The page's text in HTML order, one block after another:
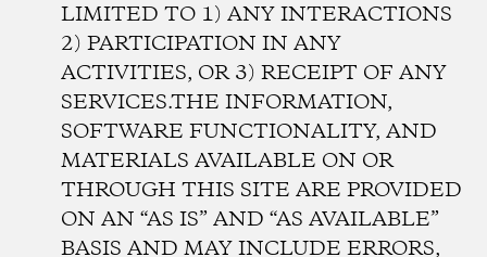
LIMITED TO 1) ANY INTERACTIONS
2) PARTICIPATION IN ANY
ACTIVITIES, OR 3) RECEIPT OF ANY
SERVICES.THE INFORMATION,
SOFTWARE FUNCTIONALITY, AND
MATERIALS AVAILABLE ON OR
THROUGH THIS SITE ARE PROVIDED
ON AN “AS IS” AND “AS AVAILABLE”
BASIS AND MAY INCLUDE ERRORS,